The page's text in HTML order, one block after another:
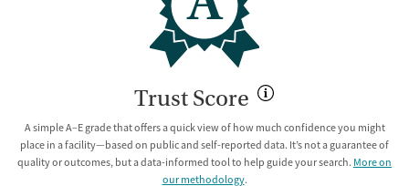
Trust Score
A simple A–E grade that offers a quick view of how much confidence you might
place in a facility—based on public and self-reported data. It’s not a guarantee of
quality or outcomes, but a data-informed tool to help guide your search. More on
our methodology.